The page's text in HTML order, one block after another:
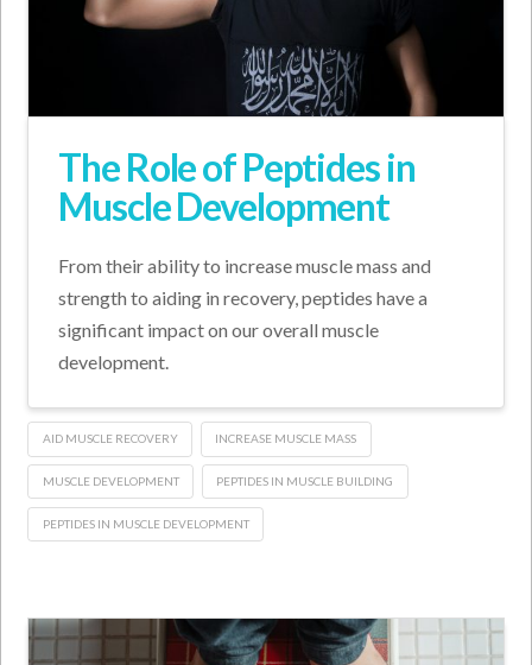
The Role of Peptides in
Muscle Development
From their ability to increase muscle mass and
strength to aiding in recovery, peptides have a
significant impact on our overall muscle
development.
AID MUSCLE RECOVERY INCREASE MUSCLE MASS
MUSCLE DEVELOPMENT PEPTIDES IN MUSCLE BUILDING
PEPTIDES IN MUSCLE DEVELOPMENT